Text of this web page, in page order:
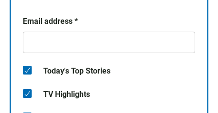
Email address *
Today's Top Stories
TV Highlights